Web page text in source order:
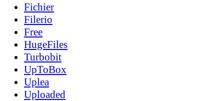
Fichier
Filerio
Free
HugeFiles
Turbobit
UpToBox
Uplea
Uploaded